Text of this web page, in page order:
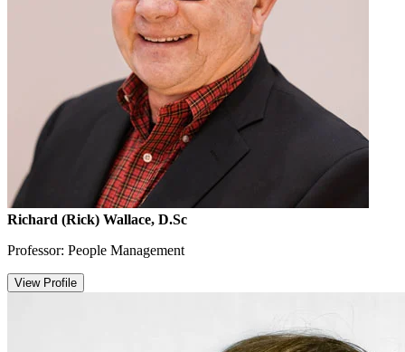
Richard (Rick) Wallace, D.Sc
Professor: People Management
View Profile